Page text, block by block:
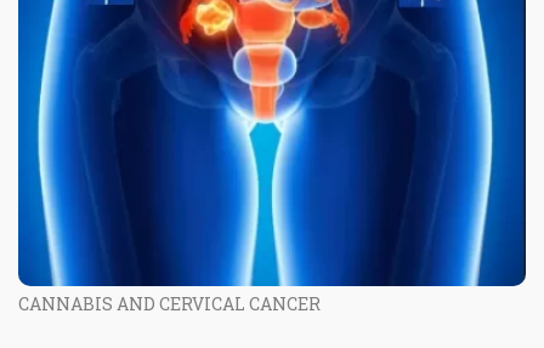
CANNABIS AND CERVICAL CANCER